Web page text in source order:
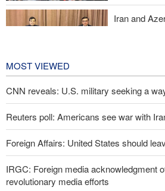
Iran and
MOST VIEWED
CNN reveals: U.S. military seeking a
Reuters poll: Americans see war with
Foreign Affairs: United States should
IRGC: Foreign media acknowledgment
revolutionary media efforts